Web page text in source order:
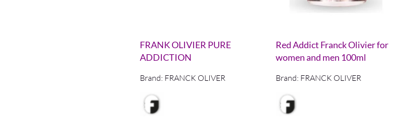
FRANK OLIVIER PURE
ADDICTION
Brand: FRANCK OLIVER
Red Addict Franck Olivier for
women and men 100ml
Brand: FRANCK OLIVER